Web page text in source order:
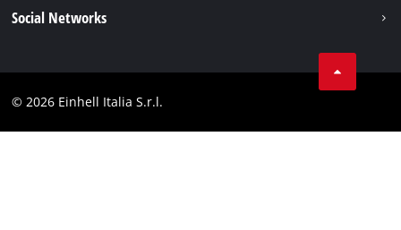
Einhell products
Compliance
Social Networks
Instagram
© 2026 Einhell Italia S.r.l.